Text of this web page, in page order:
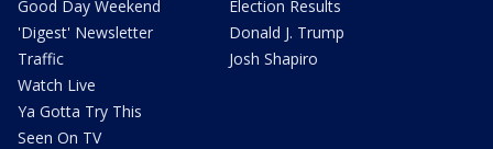
Good Day Weekend
'Digest' Newsletter
Traffic
Watch Live
Ya Gotta Try This
Seen On TV
Election Results
Donald J. Trump
Josh Shapiro